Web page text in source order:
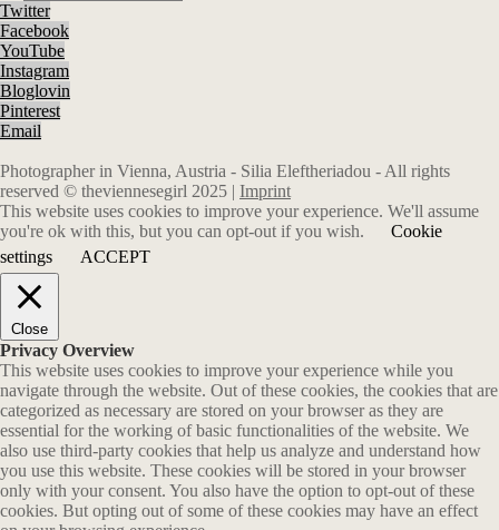
Twitter
Facebook
YouTube
Instagram
Bloglovin
Pinterest
Email
Photographer in Vienna, Austria - Silia Eleftheriadou - All rights
reserved © theviennesegirl 2025 | Imprint
This website uses cookies to improve your experience. We'll assume
you're ok with this, but you can opt-out if you wish.
Cookie
settings
ACCEPT
Close
Privacy Overview
This website uses cookies to improve your experience while you
navigate through the website. Out of these cookies, the cookies that are
categorized as necessary are stored on your browser as they are
essential for the working of basic functionalities of the website. We
also use third-party cookies that help us analyze and understand how
you use this website. These cookies will be stored in your browser
only with your consent. You also have the option to opt-out of these
cookies. But opting out of some of these cookies may have an effect